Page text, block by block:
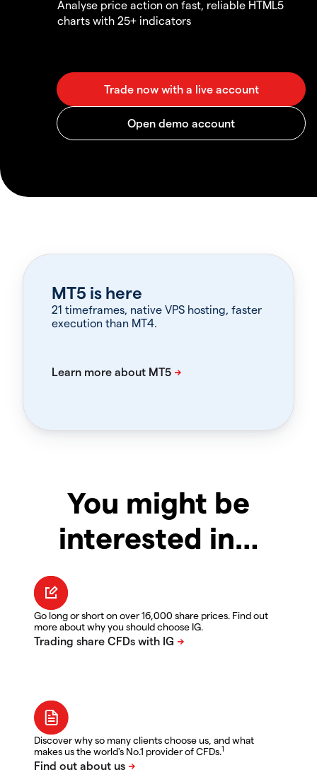
Analyse price action on fast, reliable HTML5
charts with 25+ indicators
MT5 is here
21 timeframes, native VPS hosting, faster
execution than MT4.
You might be
interested in…
Go long or short on over 16,000 share prices. Find out
more about why you should choose IG.
Discover why so many clients choose us, and what
makes us the world's No.1 provider of CFDs.1